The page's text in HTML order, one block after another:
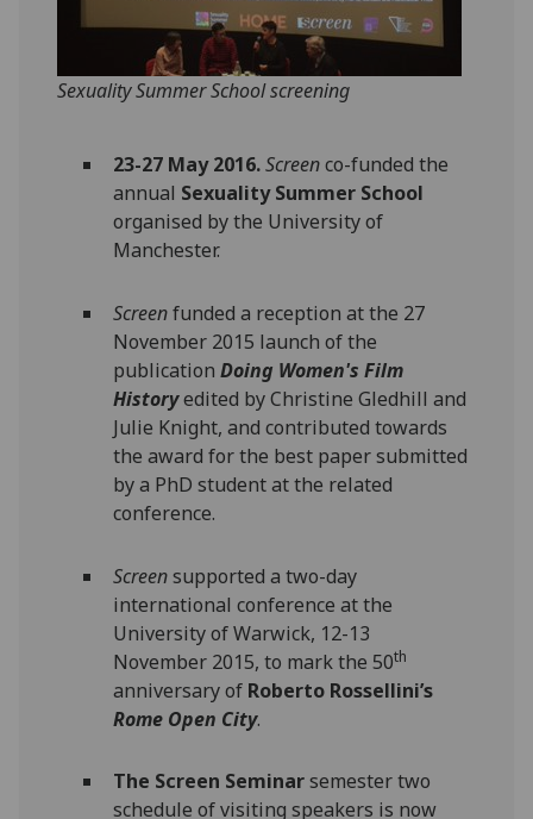
Sexuality Summer School screening
23-27 May 2016.Screenco-funded the
annual Sexuality Summer School
organised by the University of
Manchester.
Screenfunded a reception at the 27
November 2015 launch of the
publication Doing Women's Film
Historyedited by Christine Gledhill and
Julie Knight, and contributed towards
the award for the best paper submitted
by a PhD student at the related
conference.
Screensupported a two-day
international conference at the
University of Warwick, 12-13
November 2015, to mark the 50th
anniversary of Roberto Rossellini’s
Rome Open City.
The Screen Seminarsemester two
schedule of visiting speakers is now